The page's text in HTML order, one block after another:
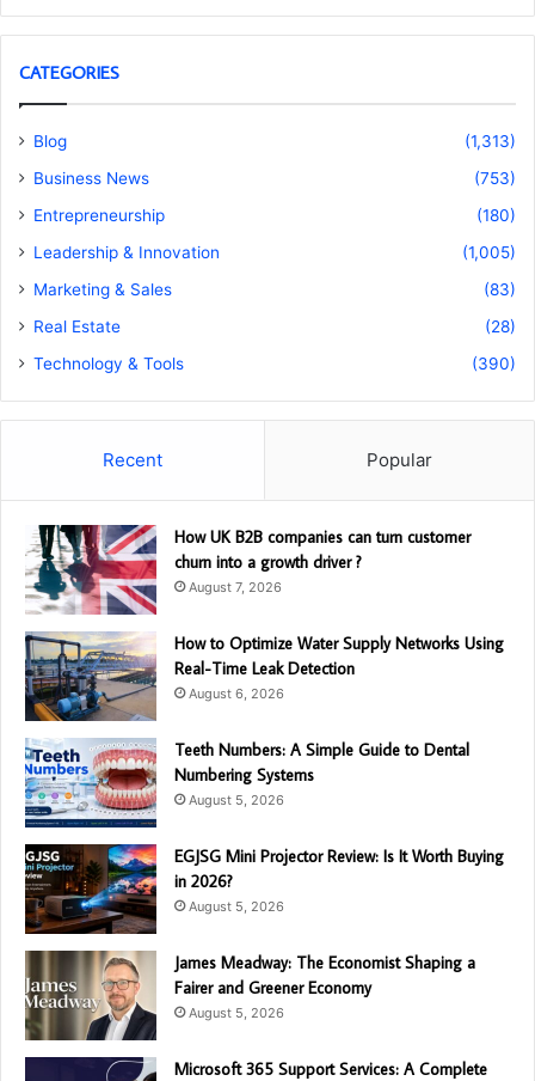
CATEGORIES
Blog
(1,313)
Business News
(753)
Entrepreneurship
(180)
Leadership & Innovation
(1,005)
Marketing & Sales
(83)
Real Estate
(28)
Technology & Tools
(390)
Recent Popular
How UK B2B companies can turn customer
churn into a growth driver ?
August 7, 2026
How to Optimize Water Supply Networks Using
Real-Time Leak Detection
August 6, 2026
Teeth Numbers: A Simple Guide to Dental
Numbering Systems
August 5, 2026
EGJSG Mini Projector Review: Is It Worth Buying
in 2026?
August 5, 2026
James Meadway: The Economist Shaping a
Fairer and Greener Economy
August 5, 2026
Microsoft 365 Support Services: A Complete